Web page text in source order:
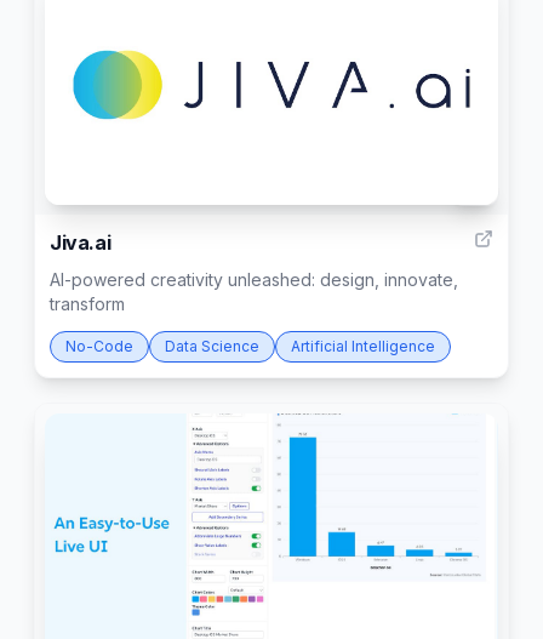
Jiva.ai
AI-powered creativity unleashed: design, innovate,
transform
No-Code Data Science Artificial Intelligence